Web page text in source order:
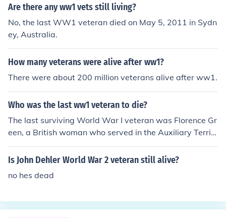
Are there any ww1 vets still living?
No, the last WW1 veteran died on May 5, 2011 in Sydn
ey, Australia.
How many veterans were alive after ww1?
There were about 200 million veterans alive after ww1.
Who was the last ww1 veteran to die?
The last surviving World War I veteran was Florence Gr
een, a British woman who served in the Auxiliary Territ
orial Service. She passed away on February 4, 2012, at
the age of 110. Green’s service during the war began in
was the last known person to have served in the war.
Is John Dehler World War 2 veteran still alive?
no hes dead